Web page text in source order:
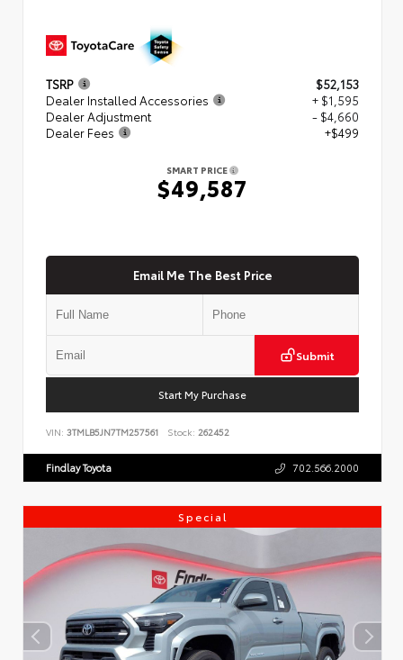
TSRP
$52,153
Dealer Installed Accessories
+ $1,595
Dealer Adjustment
- $4,660
Dealer Fees
+$499
SMART PRICE
$49,587
Email Me The Best Price
Submit
Start My Purchase
VIN: 3TMLB5JN7TM257561 Stock: 262452
Findlay Toyota 702.566.2000
Special